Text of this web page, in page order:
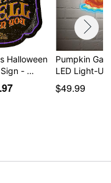
Halloween
- …
Pumpkin
LED Light-
$49.99